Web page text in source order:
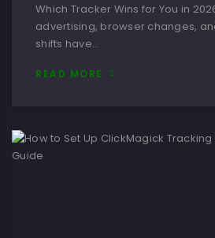
Which Tracker Wins for You in
advertising, browser changes,
shifts have…
READ MORE